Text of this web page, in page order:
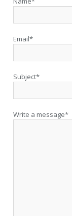
Email*
Subject*
Write a message*